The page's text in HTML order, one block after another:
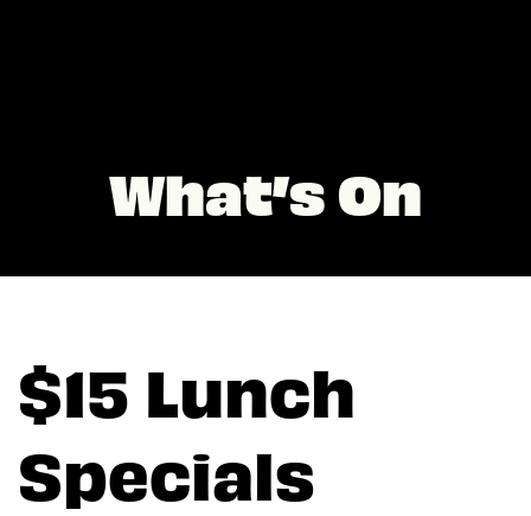
What’s On
$15 Lunch
Specials